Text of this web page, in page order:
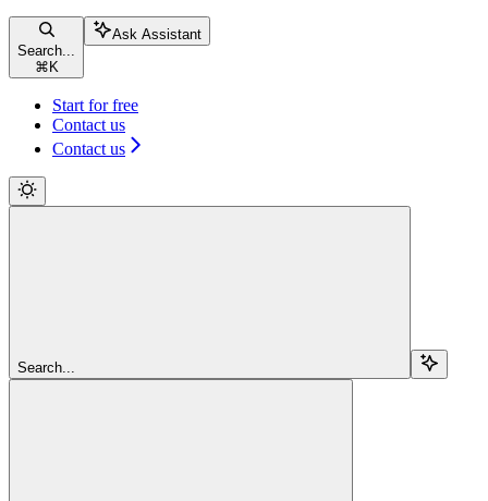
Search...
⌘ K
Ask Assistant
Start for free
Contact us
Contact us
Search...